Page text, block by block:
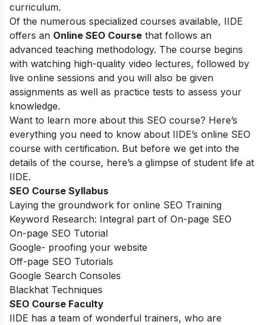
curriculum.
Of the numerous specialized courses available, IIDE
offers an Online SEO Course that follows an
advanced teaching methodology. The course begins
with watching high-quality video lectures, followed by
live online sessions and you will also be given
assignments as well as practice tests to assess your
knowledge.
Want to learn more about this SEO course? Here’s
everything you need to know about IIDE’s online SEO
course with certification. But before we get into the
details of the course, here’s a glimpse of student life at
IIDE.
SEO Course Syllabus
Laying the groundwork for online SEO Training
Keyword Research: Integral part of On-page SEO
On-page SEO Tutorial
Google- proofing your website
Off-page SEO Tutorials
Google Search Consoles
Blackhat Techniques
SEO Course Faculty
IIDE has a team of wonderful trainers, who are